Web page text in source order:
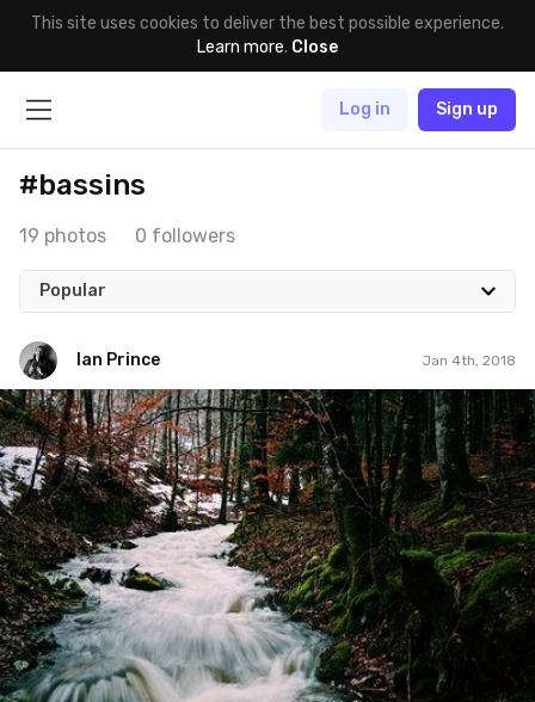
This site uses cookies to deliver the best possible experience.
Learn more. Close
Log in Sign up
#bassins
19 photos 0 followers
Popular
Ian Prince Jan 4th, 2018
Ian Prince
#1,100